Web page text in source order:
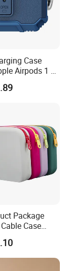
Case
Airpods 1 2
PRO 2 3
Soft
Package
Case
Bag